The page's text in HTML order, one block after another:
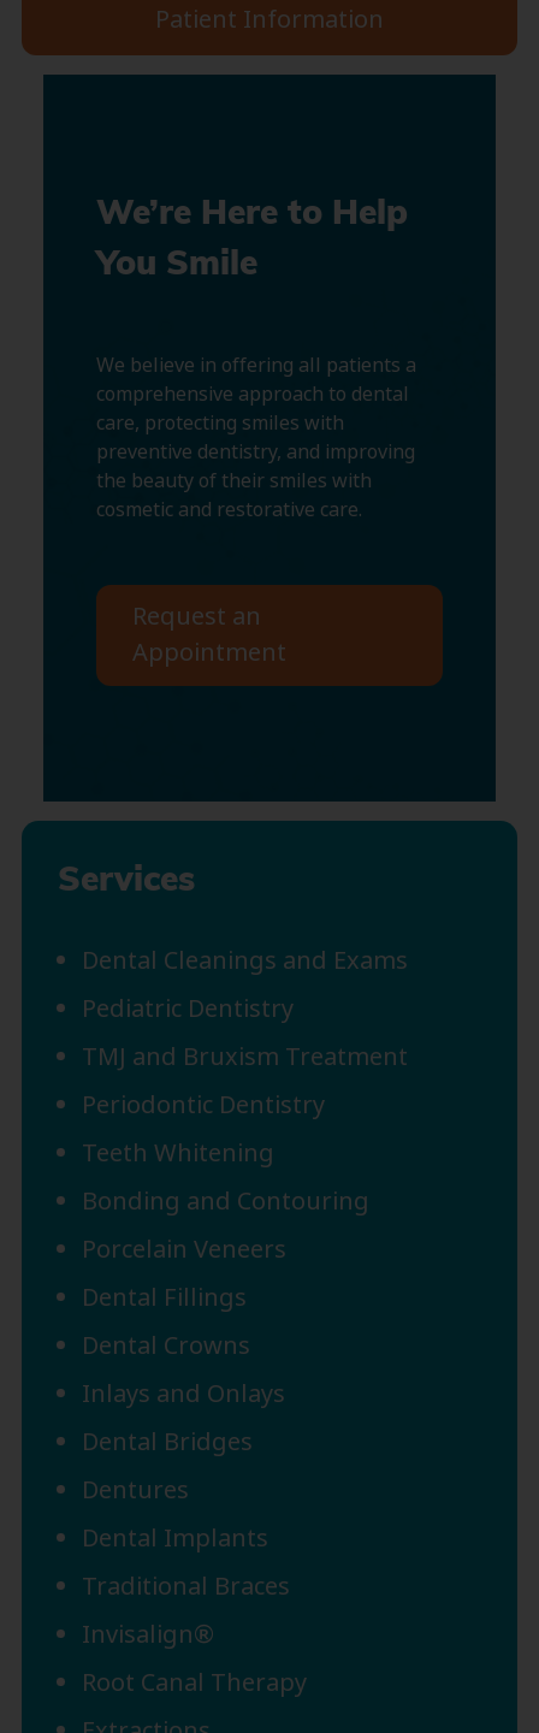
Patient Information
We’re Here to Help
You Smile
We believe in offering all patients a
comprehensive approach to dental
care, protecting smiles with
preventive dentistry, and improving
the beauty of their smiles with
cosmetic and restorative care.
Request an
Appointment
Services
Dental Cleanings and Exams
Pediatric Dentistry
TMJ and Bruxism Treatment
Periodontic Dentistry
Teeth Whitening
Bonding and Contouring
Porcelain Veneers
Dental Fillings
Dental Crowns
Inlays and Onlays
Dental Bridges
Dentures
Dental Implants
Traditional Braces
Invisalign®
Root Canal Therapy